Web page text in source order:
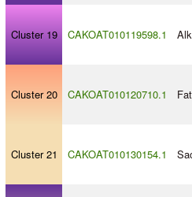
Cluster 19 CAKOAT010119598.1
Cluster 20 CAKOAT010120710.1
Cluster 21 CAKOAT010130154.1